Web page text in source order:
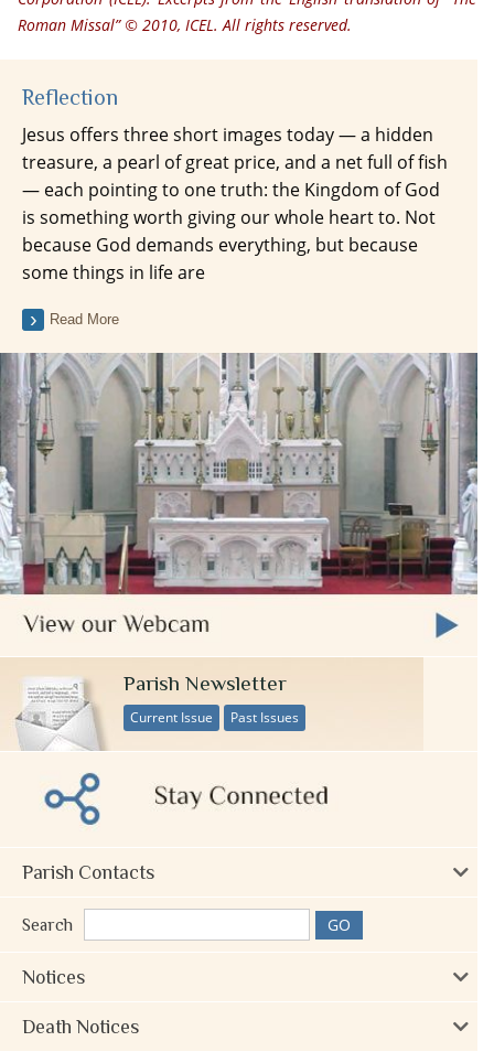
Roman Missal” © 2010, ICEL. All rights reserved.
Reflection
Jesus offers three short images today — a hidden
treasure, a pearl of great price, and a net full of fish
— each pointing to one truth: the Kingdom of God
is something worth giving our whole heart to. Not
because God demands everything, but because
some things in life are
Read More
Parish Newsletter
Current Issue Past Issues
Parish Contacts
Search
Notices
Death Notices